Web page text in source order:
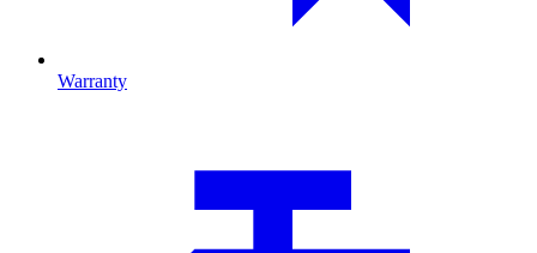
Warranty